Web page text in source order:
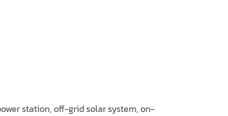
station, off-grid solar system, on-